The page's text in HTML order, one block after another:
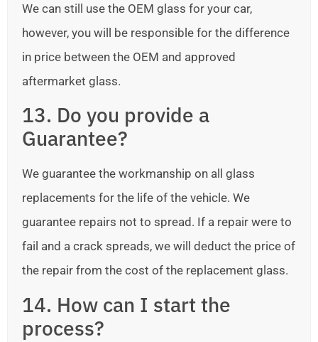
We can still use the OEM glass for your car,
however, you will be responsible for the difference
in price between the OEM and approved
aftermarket glass.
13. Do you provide a
Guarantee?
We guarantee the workmanship on all glass
replacements for the life of the vehicle. We
guarantee repairs not to spread. If a repair were to
fail and a crack spreads, we will deduct the price of
the repair from the cost of the replacement glass.
14. How can I start the
process?